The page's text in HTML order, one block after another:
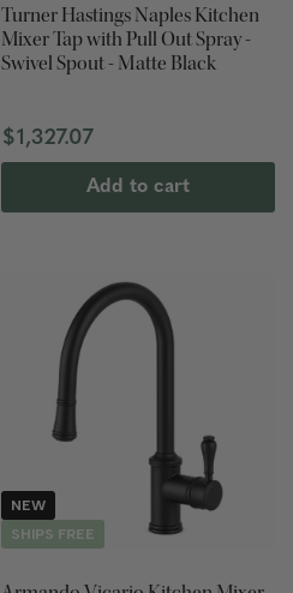
Turner Hastings Naples Kitchen
Mixer Tap with Pull Out Spray -
Swivel Spout - Matte Black
$1,327.07
Add to cart
NEW
SHIPS FREE